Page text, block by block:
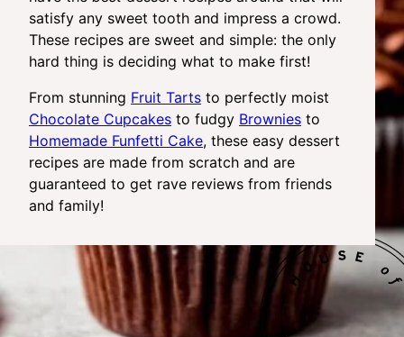
satisfy any sweet tooth and impress a crowd.
These recipes are sweet and simple: the only
hard thing is deciding what to make first!
From stunning Fruit Tarts to perfectly moist
Chocolate Cupcakes to fudgy Brownies to
Homemade Funfetti Cake, these easy dessert
recipes are made from scratch and are
guaranteed to get rave reviews from friends
and family!